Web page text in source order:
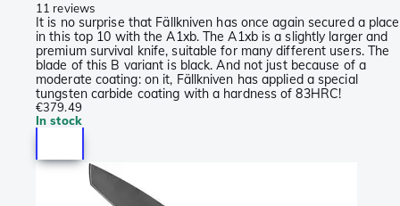
11 reviews
It is no surprise that Fällkniven has once again secured a place
in this top 10 with the A1xb. The A1xb is a slightly larger and
premium survival knife, suitable for many different users. The
blade of this B variant is black. And not just because of a
moderate coating: on it, Fällkniven has applied a special
tungsten carbide coating with a hardness of 83HRC!
€379.49
In stock